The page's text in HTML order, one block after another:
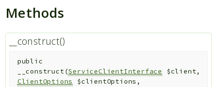
Methods
__construct()
public
__construct(ServiceClientInterface $client,
ClientOptions $clientOptions ,